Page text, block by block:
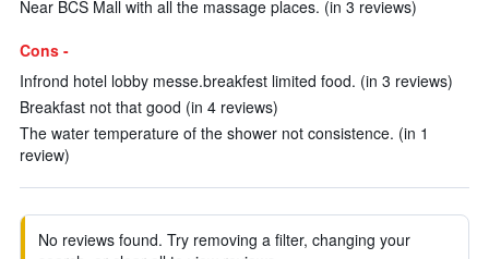
Near BCS Mall with all the massage places. (in 3 reviews)
Cons -
Infrond hotel lobby messe.breakfest limited food. (in 3 reviews)
Breakfast not that good (in 4 reviews)
The water temperature of the shower not consistence. (in 1
review)
No reviews found. Try removing a filter, changing your